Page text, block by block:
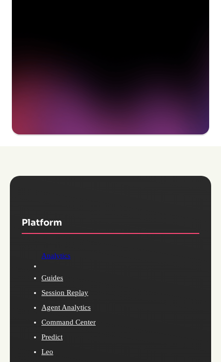
Platform
Analytics
Guides
Session Replay
Agent Analytics
Command Center
Predict
Leo